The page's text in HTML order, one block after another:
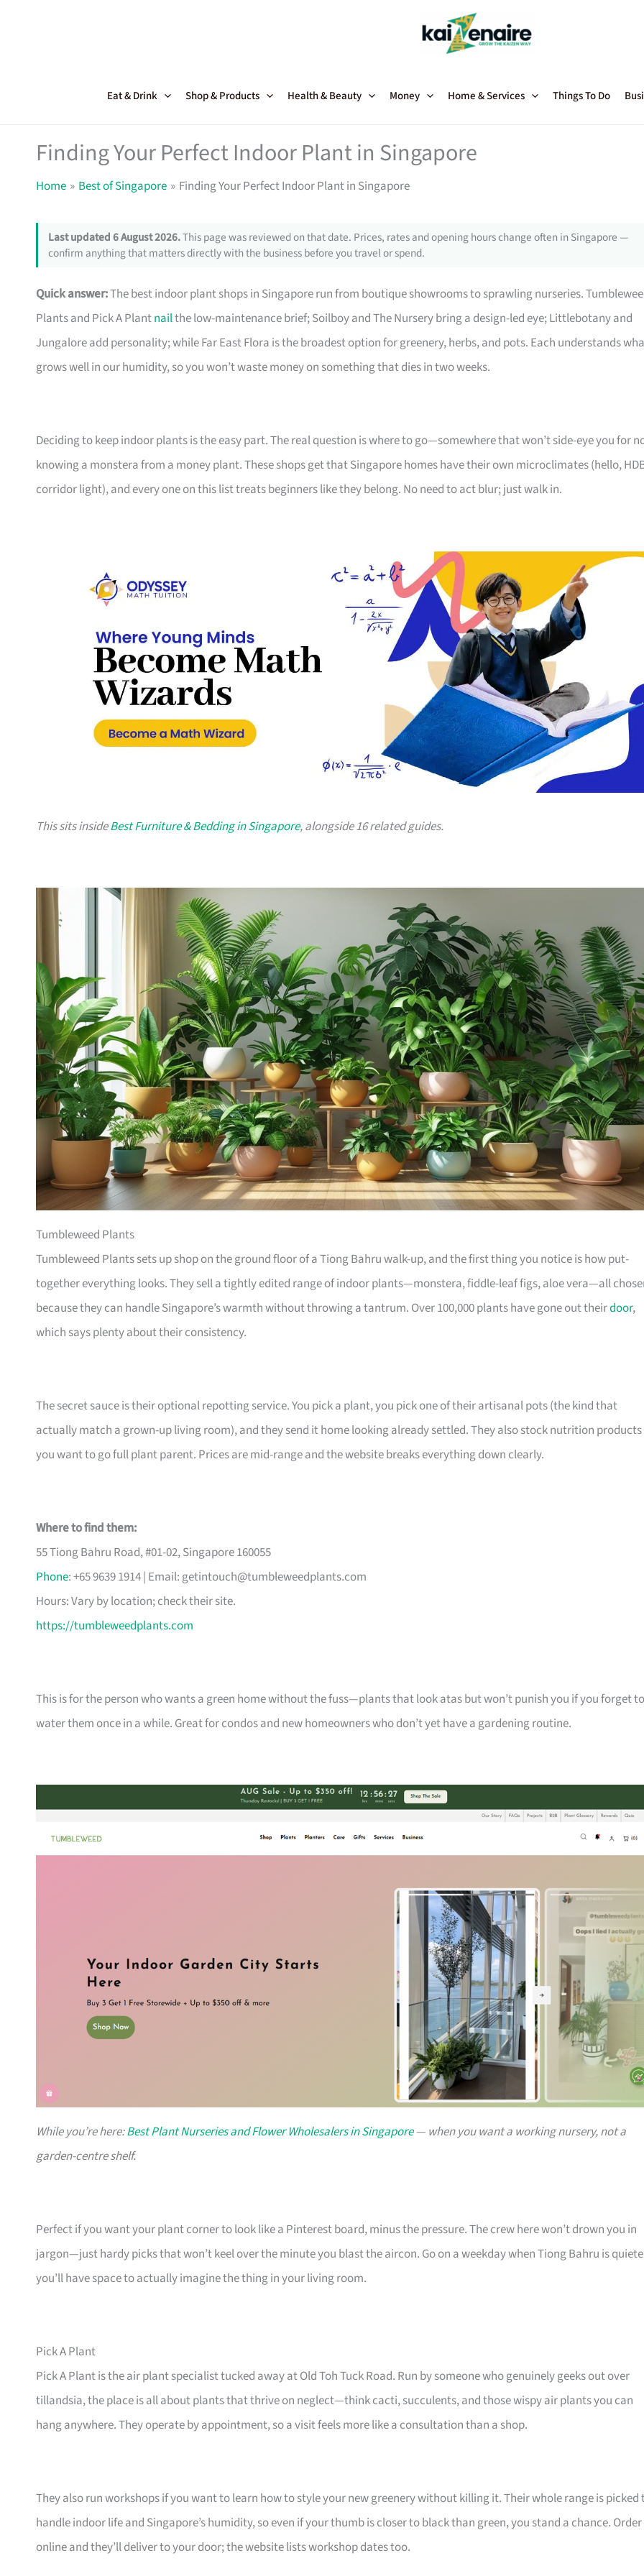
Eat & Drink Shop & Products Health & Beauty Money Home & Services Things To Do
Finding Your Perfect Indoor Plant in Singapore
Home Best of Singapore Finding Your Perfect Indoor Plant in Singapore
Last updated 6 August 2026.This page was reviewed on that date. Prices, rates and opening hours change often in Singapore —
confirm anything that matters directly with the business before you travel or spend.
Quick answer:The best indoor plant shops in Singapore run from boutique showrooms to sprawling nurseries.
Plants and Pick A Plantnailthe low-maintenance brief; Soilboy and The Nursery bring a design-led eye; Littlebotany and
Jungalore add personality; while Far East Flora is the broadest option for greenery, herbs, and pots. Each understands
grows well in our humidity, so you won’t waste money on something that dies in two weeks.
Deciding to keep indoor plants is the easy part. The real question is where to go—somewhere that won’t side-eye you for
knowing a monstera from a money plant. These shops get that Singapore homes have their own microclimates (hello,
corridor light), and every one on this list treats beginners like they belong. No need to act blur; just walk in.
This sits insideBest Furniture & Bedding in Singapore, alongside 16 related guides.
Tumbleweed Plants
Tumbleweed Plants sets up shop on the ground floor of a Tiong Bahru walk-up, and the first thing you notice is how put-
together everything looks. They sell a tightly edited range of indoor plants—monstera, fiddle-leaf figs, aloe vera—all
because they can handle Singapore’s warmth without throwing a tantrum. Over 100,000 plants have gone out theirdoor,
which says plenty about their consistency.
The secret sauce is their optional repotting service. You pick a plant, you pick one of their artisanal pots (the kind that
actually match a grown-up living room), and they send it home looking already settled. They also stock nutrition
you want to go full plant parent. Prices are mid-range and the website breaks everything down clearly.
Where to find them:
55 Tiong Bahru Road, #01-02, Singapore 160055
Phone: +65 9639 1914 | Email:getintouch@tumbleweedplants.com
Hours: Vary by location; check their site.
https://tumbleweedplants.com
This is for the person who wants a green home without the fuss—plants that look atas but won’t punish you if you forget to
water them once in a while. Great for condos and new homeowners who don’t yet have a gardening routine.
While you’re here:Best Plant Nurseries and Flower Wholesalers in Singapore— when you want a working nursery, not a
garden-centre shelf.
Perfect if you want your plant corner to look like a Pinterest board, minus the pressure. The crew here won’t drown you in
jargon—just hardy picks that won’t keel over the minute you blast the aircon. Go on a weekday when Tiong Bahru is
you’ll have space to actually imagine the thing in your living room.
Pick A Plant
Pick A Plant is the air plant specialist tucked away at Old Toh Tuck Road. Run by someone who genuinely geeks out over
tillandsia, the place is all about plants that thrive on neglect—think cacti, succulents, and those wispy air plants you can
hang anywhere. They operate by appointment, so a visit feels more like a consultation than a shop.
They also run workshops if you want to learn how to style your new greenery without killing it. Their whole range is picked
handle indoor life and Singapore’s humidity, so even if your thumb is closer to black than green, you stand a chance. Order
online and they’ll deliver to your door; the website lists workshop dates too.